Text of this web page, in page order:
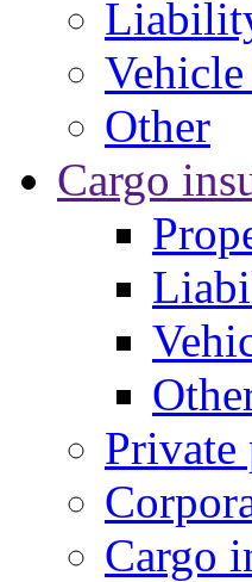
Other
Cargo
Private
Cargo